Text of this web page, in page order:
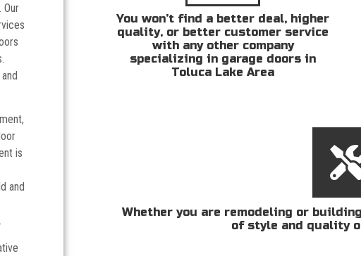
Our
is
and
You won’t find a better deal, higher
quality, or better customer service
with any other company
specializing in garage doors in
Toluca Lake Area
Whether you are remodeling or
of style and quality